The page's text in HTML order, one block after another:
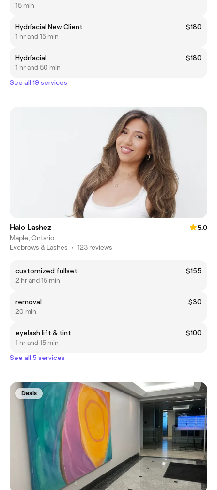
15 min
Hydrfacial New Client
$180
1 hr and 15 min
Hydrfacial
$180
1 hr and 50 min
See all 19 services
Halo Lashez
5.0
Maple, Ontario
Eyebrows & Lashes • 123 reviews
customized fullset
$155
2 hr and 15 min
removal
$30
20 min
eyelash lift & tint
$100
1 hr and 15 min
See all 5 services
Deals